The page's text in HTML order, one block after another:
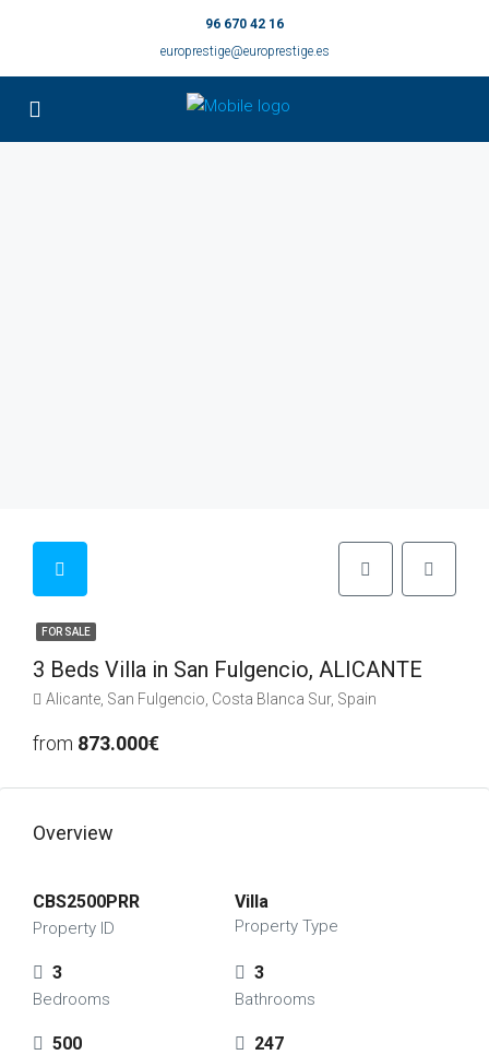
96 670 42 16
europrestige@europrestige.es
FOR SALE
3 Beds Villa in San Fulgencio, ALICANTE
Alicante, San Fulgencio, Costa Blanca Sur, Spain
from 873.000€
Overview
CBS2500PRR
Property ID
Villa
Property Type
3
Bedrooms
3
Bathrooms
500 247